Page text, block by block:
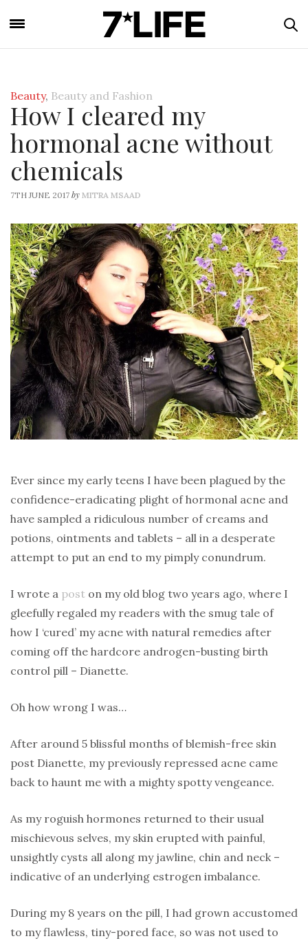
Beauty, Beauty and Fashion
How I cleared my
hormonal acne without
chemicals
7TH JUNE 2017 by MITRA MSAAD
Ever since my early teens I have been plagued by the
confidence-eradicating plight of hormonal acne and
have sampled a ridiculous number of creams and
potions, ointments and tablets – all in a desperate
attempt to put an end to my pimply conundrum.
I wrote a post on my old blog two years ago, where I
gleefully regaled my readers with the smug tale of
how I ‘cured’ my acne with natural remedies after
coming off the hardcore androgen-busting birth
control pill – Dianette.
Oh how wrong I was…
After around 5 blissful months of blemish-free skin
post Dianette, my previously repressed acne came
back to haunt me with a mighty spotty vengeance.
As my roguish hormones returned to their usual
mischievous selves, my skin erupted with painful,
unsightly cysts all along my jawline, chin and neck –
indicative of an underlying estrogen imbalance.
During my 8 years on the pill, I had grown accustomed
to my flawless, tiny-pored face, so was not used to